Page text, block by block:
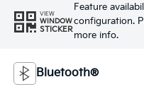
VIEW
WINDOW
STICKER
Feature
configuration.
more info.
Bluetooth®